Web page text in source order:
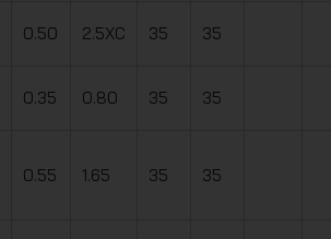
0.50 2.5XC 35 35
0.35 0.80 35 35
0.55 1.65 35 35